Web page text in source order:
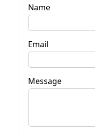
Name
Email
Message